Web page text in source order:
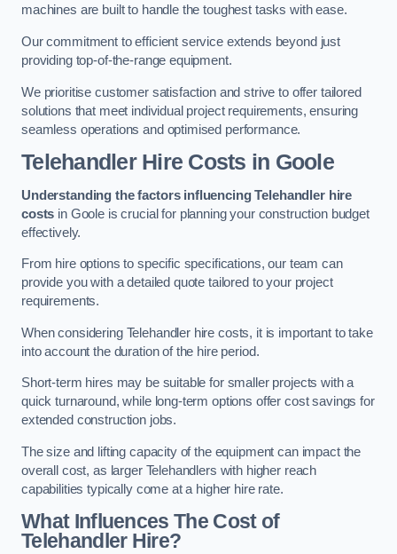
machines are built to handle the toughest tasks with ease.
Our commitment to efficient service extends beyond just
providing top-of-the-range equipment.
We prioritise customer satisfaction and strive to offer tailored
solutions that meet individual project requirements, ensuring
seamless operations and optimised performance.
Telehandler Hire Costs in Goole
Understanding the factors influencing Telehandler hire
costs in Goole is crucial for planning your construction budget
effectively.
From hire options to specific specifications, our team can
provide you with a detailed quote tailored to your project
requirements.
When considering Telehandler hire costs, it is important to take
into account the duration of the hire period.
Short-term hires may be suitable for smaller projects with a
quick turnaround, while long-term options offer cost savings for
extended construction jobs.
The size and lifting capacity of the equipment can impact the
overall cost, as larger Telehandlers with higher reach
capabilities typically come at a higher hire rate.
What Influences The Cost of
Telehandler Hire?